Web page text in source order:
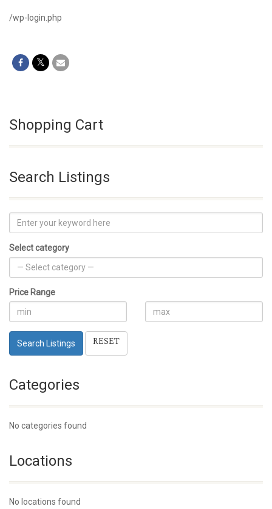
/wp-login.php
Shopping Cart
Search Listings
Select category
Price Range
Search Listings RESET
Categories
No categories found
Locations
No locations found